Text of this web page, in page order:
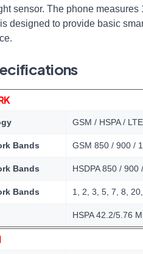
sensor. The phone
designed to provide basic
GSM / HSPA / LTE
Bands GSM 850 / 900 /
Bands HSDPA 850 /
Bands 1, 2, 3, 5, 7, 8,
HSPA 42.2/5.76